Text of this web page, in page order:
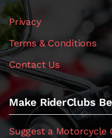
Privacy
Terms & Conditions
Contact Us
Make RiderClubs
Suggest a Motorcycle